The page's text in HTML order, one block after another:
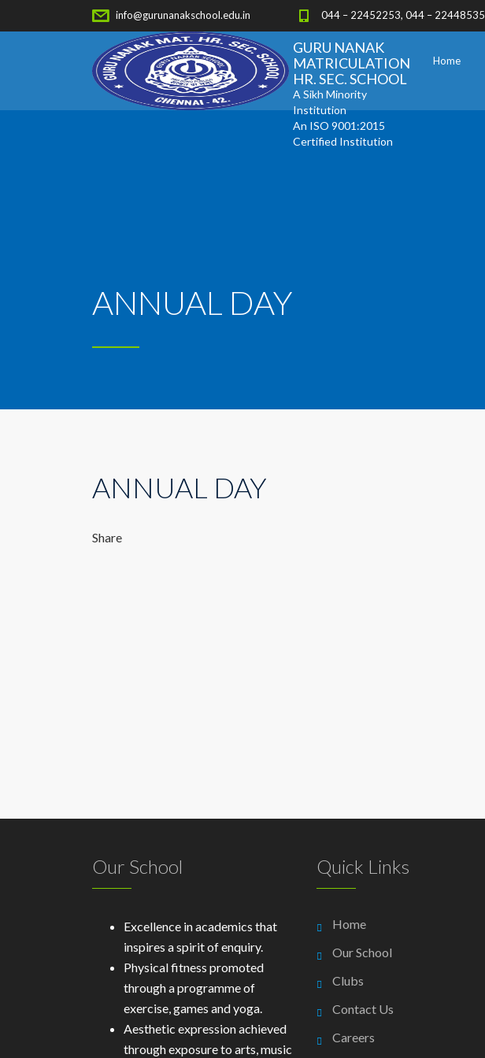
info@gurunanakschool.edu.in 044 – 22452253, 044 – 22448535
Home
GURU NANAK
MATRICULATION
HR. SEC. SCHOOL
A Sikh Minority
Institution
An ISO 9001:2015
Certified Institution
ANNUAL DAY
ANNUAL DAY
Share
Our School
Excellence in academics that
inspires a spirit of enquiry.
Physical fitness promoted
through a programme of
exercise, games and yoga.
Aesthetic expression achieved
through exposure to arts, music
Quick Links
Home
Our School
Clubs
Contact Us
Careers